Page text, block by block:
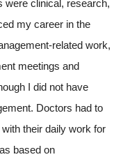
were clinical, research,
my career in the
related work,
meetings and
I did not have
Doctors had to
their daily work for
based on